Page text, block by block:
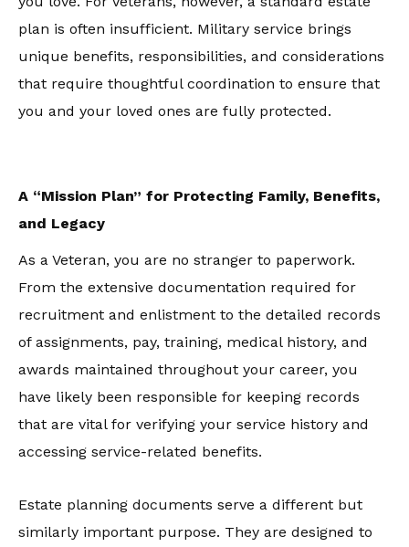
plan is often insufficient. Military service brings
unique benefits, responsibilities, and considerations
that require thoughtful coordination to ensure that
you and your loved ones are fully protected.
A “Mission Plan” for Protecting Family, Benefits,
and Legacy
As a Veteran, you are no stranger to paperwork.
From the extensive documentation required for
recruitment and enlistment to the detailed records
of assignments, pay, training, medical history, and
awards maintained throughout your career, you
have likely been responsible for keeping records
that are vital for verifying your service history and
accessing service-related benefits.
Estate planning documents serve a different but
similarly important purpose. They are designed to